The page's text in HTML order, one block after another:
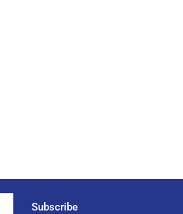
Subscribe